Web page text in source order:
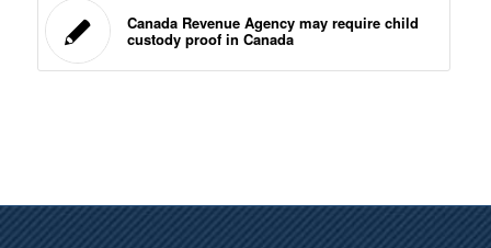
Canada Revenue Agency may require child
custody proof in Canada